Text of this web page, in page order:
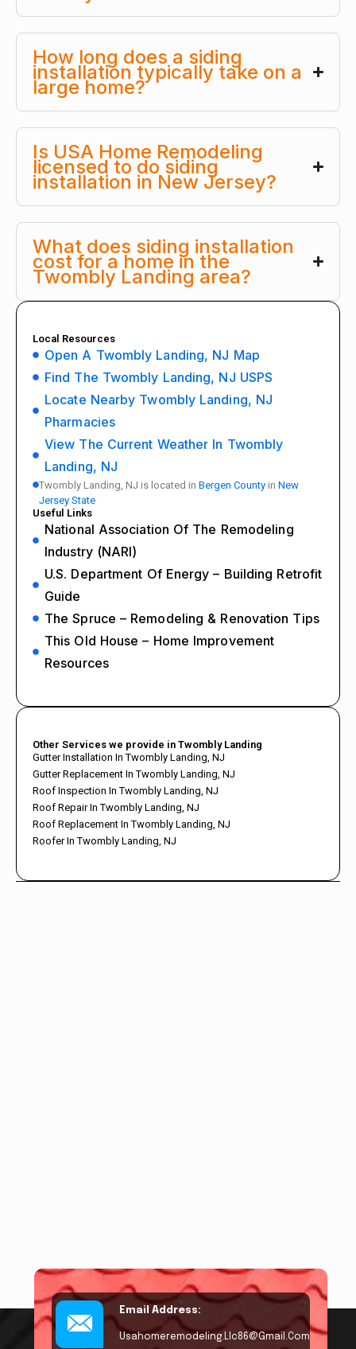
How long does a siding
installation typically take on a
large home?
Is USA Home Remodeling
licensed to do siding
installation in New Jersey?
What does siding installation
cost for a home in the
Twombly Landing area?
Local Resources
Open A Twombly Landing, NJ Map
Find The Twombly Landing, NJ USPS
Locate Nearby Twombly Landing, NJ
Pharmacies
View The Current Weather In Twombly
Landing, NJ
Twombly Landing, NJ is located in Bergen County in New
Jersey State
Useful Links
National Association Of The Remodeling
Industry (NARI)
U.S. Department Of Energy – Building Retrofit
Guide
The Spruce – Remodeling & Renovation Tips
This Old House – Home Improvement
Resources
Other Services we provide in Twombly Landing
Gutter Installation In Twombly Landing, NJ
Gutter Replacement In Twombly Landing, NJ
Roof Inspection In Twombly Landing, NJ
Roof Repair In Twombly Landing, NJ
Roof Replacement In Twombly Landing, NJ
Roofer In Twombly Landing, NJ
Email Address:
Usahomeremodeling.llc86@gmail.com